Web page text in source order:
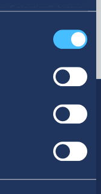
Selection”) button.
your consent